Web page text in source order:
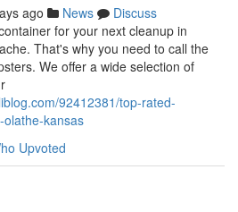
ago News
Discuss
for your next cleanup in
That's why you need to call the
We offer a wide selection of
92412381/top-rated-
kansas
Upvoted